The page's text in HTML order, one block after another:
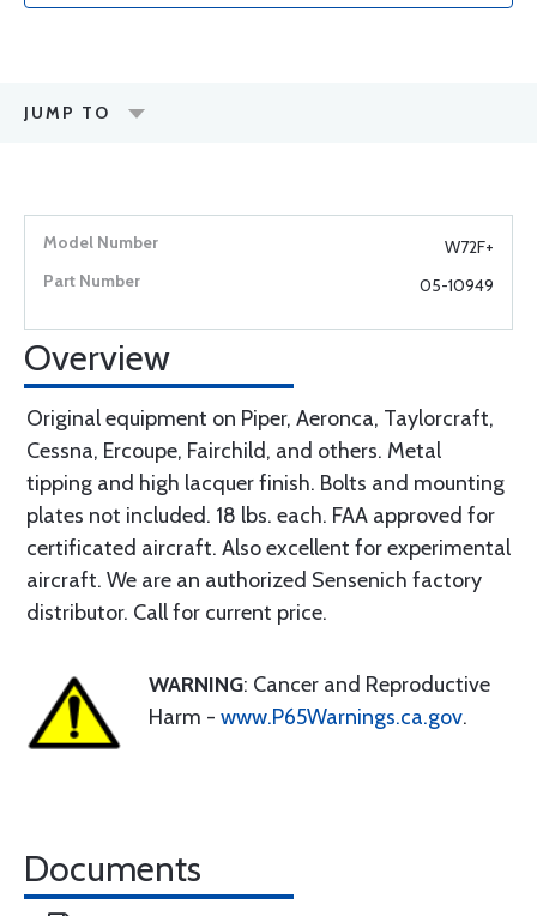
JUMP TO
W72F+
05-10949
Overview
Original equipment on Piper, Aeronca, Taylorcraft,
Cessna, Ercoupe, Fairchild, and others. Metal
tipping and high lacquer finish. Bolts and mounting
plates not included. 18 lbs. each. FAA approved for
certificated aircraft. Also excellent for experimental
aircraft. We are an authorized Sensenich factory
distributor. Call for current price.
WARNING: Cancer and Reproductive
Harm - www.P65Warnings.ca.gov.
Documents